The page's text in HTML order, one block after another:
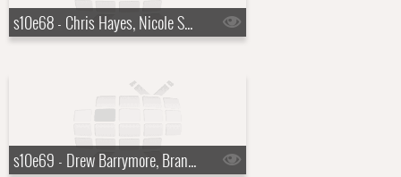
s10e68 - Chris Hayes, Nicole Scherzinger
s10e69 - Drew Barrymore, Brandon Scott Jones